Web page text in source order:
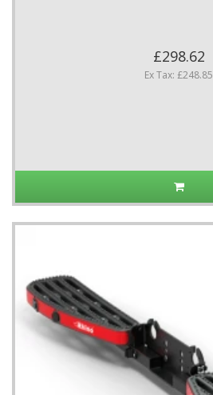
£298.62
Ex Tax: £248.85